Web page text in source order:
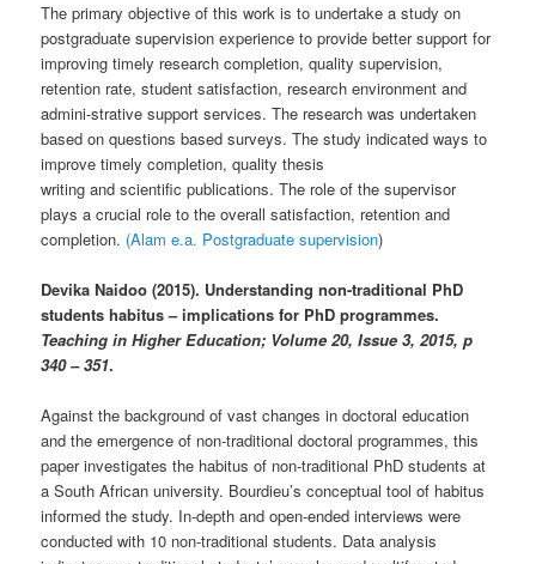
The primary objective of this work is to undertake a study on
postgraduate supervision experience to provide better support for
improving timely research completion, quality supervision,
retention rate, student satisfaction, research environment and
admini-strative support services. The research was undertaken
based on questions based surveys. The study indicated ways to
improve timely completion, quality thesis
writing and scientific publications. The role of the supervisor
plays a crucial role to the overall satisfaction, retention and
completion. (Alam e.a. Postgraduate supervision)
Devika Naidoo (2015). Understanding non-traditional PhD
students habitus – implications for PhD programmes.
Teaching in Higher Education; Volume 20, Issue 3, 2015, p
340 – 351.
Against the background of vast changes in doctoral education
and the emergence of non-traditional doctoral programmes, this
paper investigates the habitus of non-traditional PhD students at
a South African university. Bourdieu’s conceptual tool of habitus
informed the study. In-depth and open-ended interviews were
conducted with 10 non-traditional students. Data analysis